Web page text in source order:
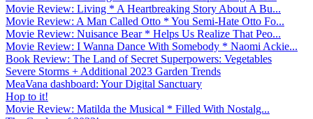
Movie Review: Living * A Heartbreaking Story About A Bu...
Movie Review: A Man Called Otto * You Semi-Hate Otto Fo...
Movie Review: Nuisance Bear * Helps Us Realize That Peo...
Movie Review: I Wanna Dance With Somebody * Naomi Ackie...
Book Review: The Land of Secret Superpowers: Vegetables
Severe Storms + Additional 2023 Garden Trends
MeaVana dashboard: Your Digital Sanctuary
Hop to it!
Movie Review: Matilda the Musical * Filled With Nostalg...